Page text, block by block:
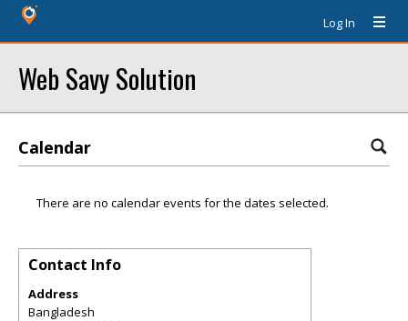
Log In
Web Savy Solution
Calendar
There are no calendar events for the dates selected.
Contact Info
Address
Bangladesh